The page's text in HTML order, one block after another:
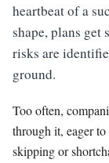
heartbeat of a
shape, plans
risks are
ground.
Too often,
through it, eager
skipping or